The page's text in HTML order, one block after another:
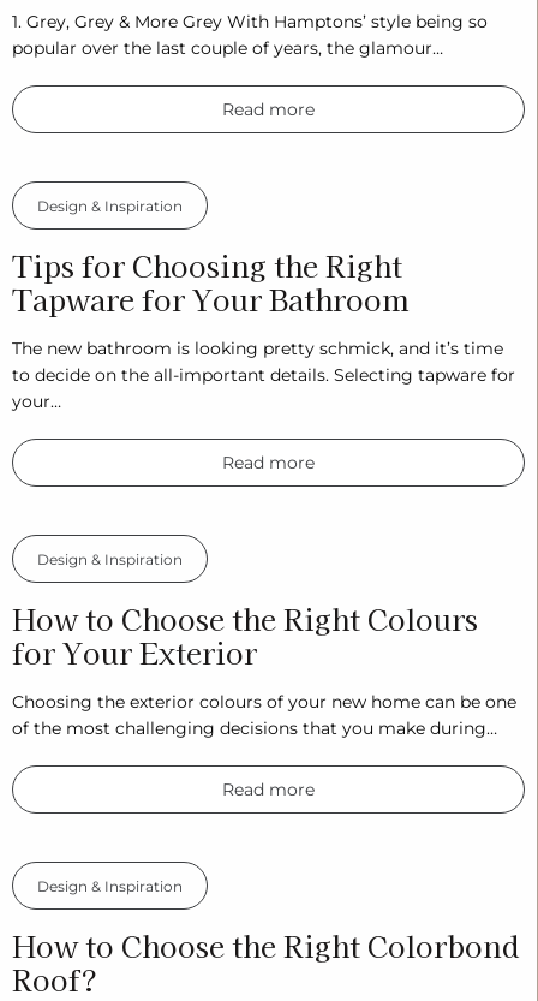
1. Grey, Grey & More Grey With Hamptons’ style being so
popular over the last couple of years, the glamour…
Read more
Tips for Choosing the Right
Tapware for Your Bathroom
Design & Inspiration
The new bathroom is looking pretty schmick, and it’s time
to decide on the all-important details. Selecting tapware for
your…
Read more
How to Choose the Right Colours
for Your Exterior
Design & Inspiration
Choosing the exterior colours of your new home can be one
of the most challenging decisions that you make during…
Read more
How to Choose the Right Colorbond
Roof?
Design & Inspiration